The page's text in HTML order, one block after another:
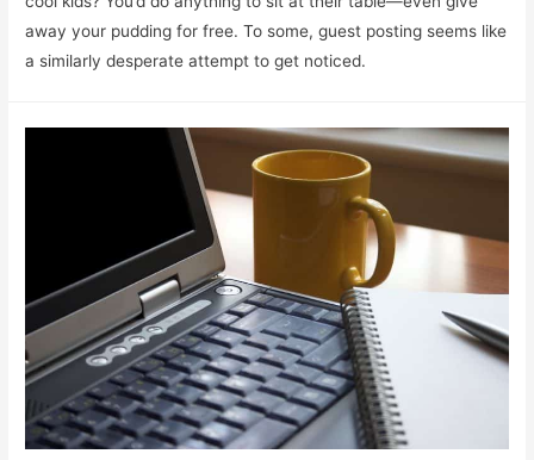
away your pudding for free. To some, guest posting seems like
a similarly desperate attempt to get noticed.